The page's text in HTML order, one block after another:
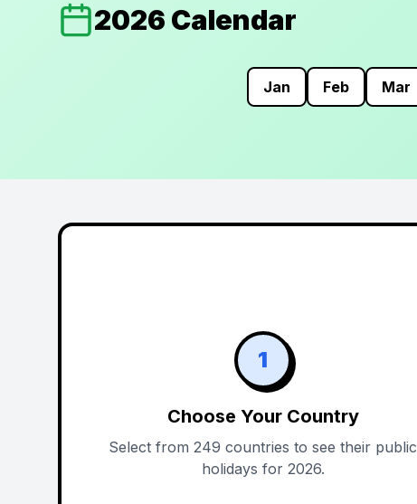
2026 Calendar
Jan Feb Mar
1
Choose Your Country
Select from 249 countries to see their public
holidays for 2026.